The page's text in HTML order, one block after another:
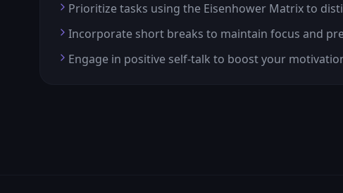
Prioritize tasks using the Eisenhower Matrix to
Incorporate short breaks to maintain focus and
Engage in positive self-talk to boost your